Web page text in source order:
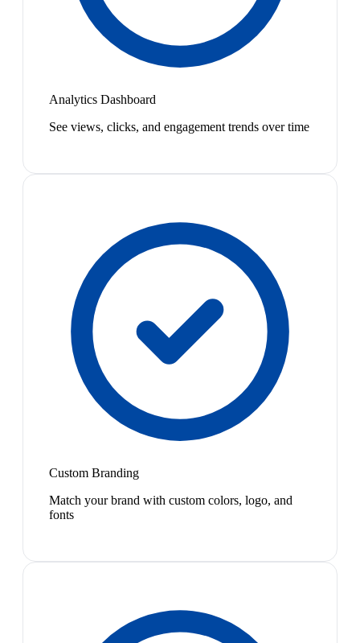
Analytics Dashboard
See views, clicks, and engagement trends over time
Custom Branding
Match your brand with custom colors, logo, and
fonts